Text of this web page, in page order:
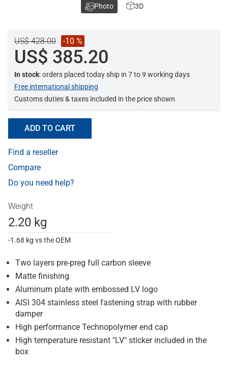
US$ 428.00 -10 %
US$ 385.20
In stock: orders placed today ship in 7 to 9 working days
Free international shipping
Customs duties & taxes included in the price shown
ADD TO CART
Find a reseller
Compare
Do you need help?
Weight
2.20 kg
-1.68 kg vs the OEM
Two layers pre-preg full carbon sleeve
Matte finishing
Aluminum plate with embossed LV logo
AISI 304 stainless steel fastening strap with rubber
damper
High performance Technopolymer end cap
High temperature resistant "LV" sticker included in the
box
Photo 3D